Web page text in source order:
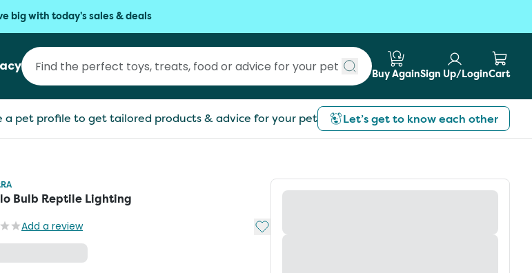
big with today's sales & deals
Submit search
Buy AgainSign Up/LoginCart
a pet profile to get tailored products & advice for your pet Let’s get to know each other
Bulb Reptile Lighting
Add a review Add to My List